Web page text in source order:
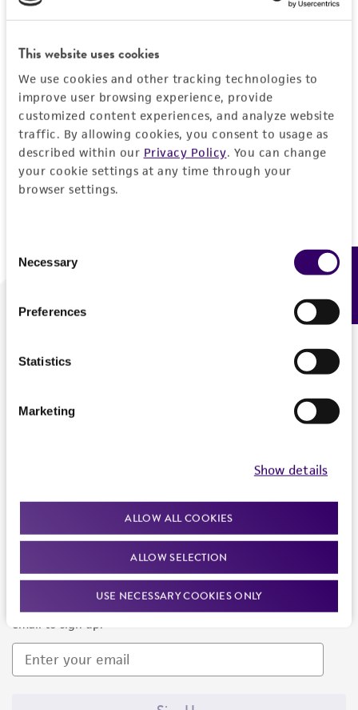
This website uses cookies
We use cookies and other tracking technologies to
improve user browsing experience, provide
customized content experiences, and analyze website
traffic. By allowing cookies, you consent to usage as
described within our Privacy Policy. You can change
your cookie settings at any time through your
browser settings.
Selection
Necessary
Preferences
Statistics
Marketing
Show details
ALLOW ALL COOKIES
ALLOW SELECTION
USE NECESSARY COOKIES ONLY
Log In
Don't have a profile?Create one now.
We are ready to help
Newsletter Signup
Keep up to date with our events, news, and more. Enter your
email to sign up.
Feedback